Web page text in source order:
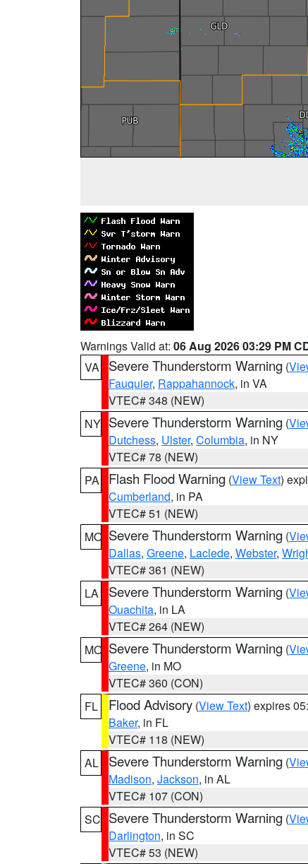
Warnings Valid at: 06 Aug 2026 03:29 PM
VA
Severe Thunderstorm Warning (
Fauquier, Rappahannock, in VA
VTEC# 348 (NEW)
NY Severe Thunderstorm Warning (
Dutchess, Ulster, Columbia, in NY
VTEC# 78 (NEW)
PA
Flash Flood Warning (View Text)
Cumberland, in PA
VTEC# 51 (NEW)
MO Severe Thunderstorm Warning (
Dallas, Greene, Laclede, Webster,
VTEC# 361 (NEW)
LA
Severe Thunderstorm Warning (
Ouachita, in LA
VTEC# 264 (NEW)
MO Severe Thunderstorm Warning (
Greene, in MO
VTEC# 360 (CON)
FL
Flood Advisory (View Text) expires
Baker, in FL
VTEC# 118 (NEW)
AL
Severe Thunderstorm Warning (
Madison, Jackson, in AL
VTEC# 107 (CON)
SC Severe Thunderstorm Warning (
Darlington, in SC
VTEC# 53 (NEW)